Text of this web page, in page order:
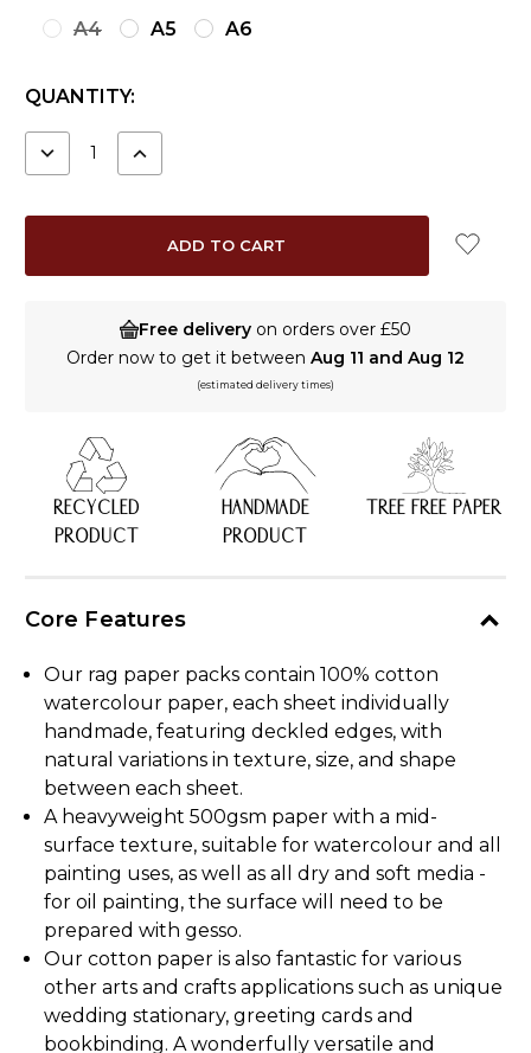
A4
A5 A6
CURRENT
QUANTITY:
DECREASE INCREASE
Free delivery on orders over £50
Order now to get it between Aug 11 and Aug 12
(estimated delivery times)
RECYCLED
PRODUCT
HANDMADE
PRODUCT
TREE FREE PAPER
Core Features
Our rag paper packs contain 100% cotton
watercolour paper, each sheet individually
handmade, featuring deckled edges, with
natural variations in texture, size, and shape
between each sheet.
A heavyweight 500gsm paper with a mid-
surface texture, suitable for watercolour and all
painting uses, as well as all dry and soft media -
for oil painting, the surface will need to be
prepared with gesso.
Our cotton paper is also fantastic for various
other arts and crafts applications such as unique
wedding stationary, greeting cards and
bookbinding. A wonderfully versatile and